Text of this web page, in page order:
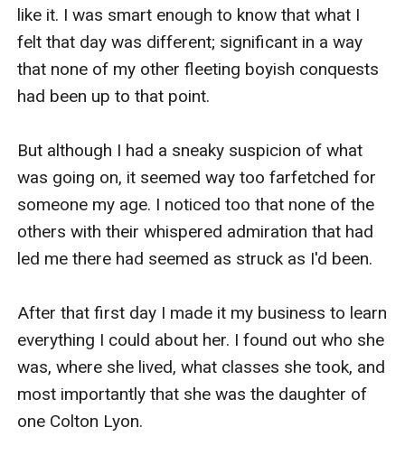
like it. I was smart enough to know that what I
felt that day was different; significant in a way
that none of my other fleeting boyish conquests
had been up to that point.
But although I had a sneaky suspicion of what
was going on, it seemed way too farfetched for
someone my age. I noticed too that none of the
others with their whispered admiration that had
led me there had seemed as struck as I'd been.
After that first day I made it my business to learn
everything I could about her. I found out who she
was, where she lived, what classes she took, and
most importantly that she was the daughter of
one Colton Lyon.